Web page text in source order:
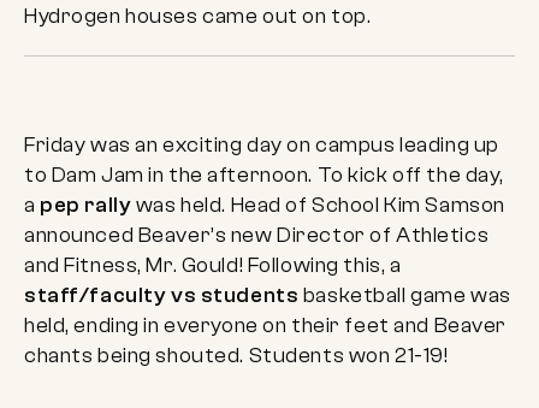
Hydrogen houses came out on top.
Friday was an exciting day on campus leading up
to Dam Jam in the afternoon. To kick off the day,
a pep rallywas held. Head of School Kim Samson
announced Beaver’s new Director of Athletics
and Fitness, Mr. Gould! Following this, a
staff/faculty vs students basketball game was
held, ending in everyone on their feet and Beaver
chants being shouted. Students won 21-19!